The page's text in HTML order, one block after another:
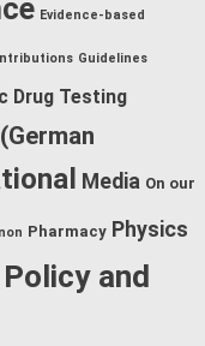
Evidence-based
Guidelines
Drug Testing
Media On our
Pharmacy Physics
Policy and